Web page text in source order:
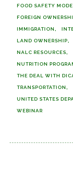
FOOD SAFETY
FOREIGN
IMMIGRATION
LAND OWNERSHIP
NALC RESOURCES
NUTRITION
THE DEAL WITH
TRANSPORTATION
UNITED STATES
WEBINAR